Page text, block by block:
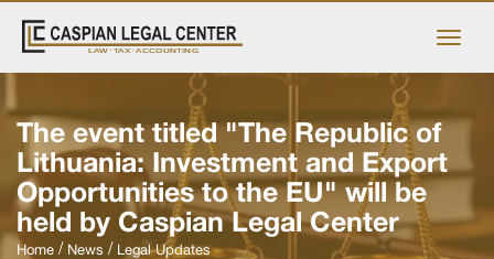
The event titled "The Republic of
Lithuania: Investment and Export
Opportunities to the EU" will be
held by Caspian Legal Center
Home News Legal Updates